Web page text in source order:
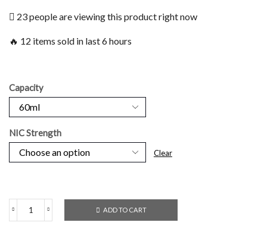
23 people are viewing this product right now
🔥 12 items sold in last 6 hours
Capacity
NIC Strength
Clear
ADD TO CART